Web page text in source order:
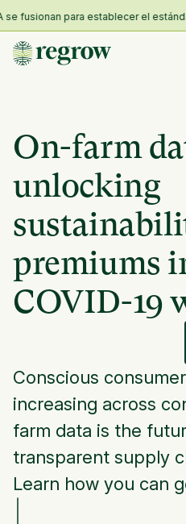
fusionan para establecer el
On-farm
unlocking
premiums
COVID-19
Conscious
increasing across
farm data is the
transparent supply
Learn how you can